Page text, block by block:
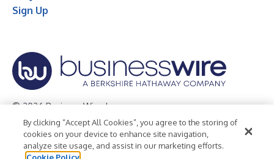
Sign Up
© 2026 Business Wire, Inc.
Privacy Policy Cookie Policy
Accessibility Statement
Terms of Use
Legal
By clicking “Accept All Cookies”, you agree to the storing of
cookies on your device to enhance site navigation,
analyze site usage, and assist in our marketing efforts.